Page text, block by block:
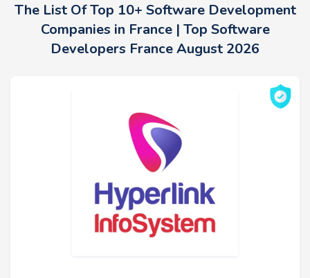
The List Of Top 10+ Software Development
Companies in France | Top Software
Developers France August 2026